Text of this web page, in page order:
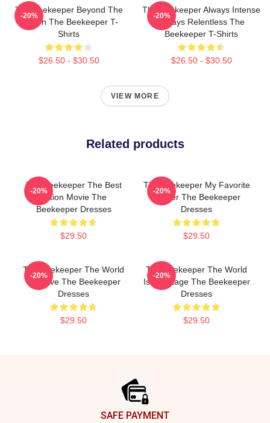
The Beekeeper Beyond The
Screen The Beekeeper T-
Shirts
$26.50 - $30.50
-20%
The Beekeeper Always Intense
Always Relentless The
Beekeeper T-Shirts
$26.50 - $30.50
-20%
VIEW MORE
Related products
The Beekeeper The Best
Action Movie The
Beekeeper Dresses
$29.50
-20%
The Beekeeper My Favorite
Thriller The Beekeeper
Dresses
$29.50
-20%
The Beekeeper The World
Is A Hive The Beekeeper
Dresses
$29.50
-20%
The Beekeeper The World
Is My Stage The Beekeeper
Dresses
$29.50
-20%
SAFE PAYMENT